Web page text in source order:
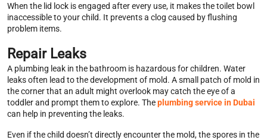
When the lid lock is engaged after every use, it makes the toilet bowl
inaccessible to your child. It prevents a clog caused by flushing
problem items.
Repair Leaks
A plumbing leak in the bathroom is hazardous for children. Water
leaks often lead to the development of mold. A small patch of mold in
the corner that an adult might overlook may catch the eye of a
toddler and prompt them to explore. Theplumbing service in Dubai
can help in preventing the leaks.
Even if the child doesn’t directly encounter the mold, the spores in the